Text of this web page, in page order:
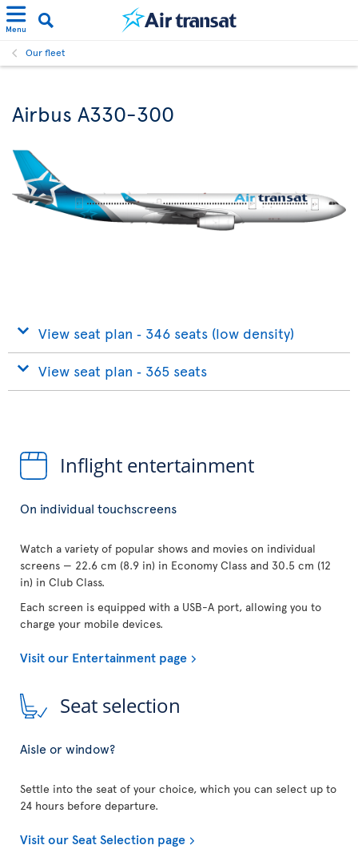
Menu
Our fleet
Airbus A330-300
View seat plan ‐ 346 seats (low density)
View seat plan ‐ 365 seats
Inflight entertainment
On individual touchscreens
Watch a variety of popular shows and movies on individual
screens — 22.6 cm (8.9 in) in Economy Class and 30.5 cm (12
in) in Club Class.
Each screen is equipped with a USB-A port, allowing you to
charge your mobile devices.
Visit our Entertainment page
Seat selection
Aisle or window?
Settle into the seat of your choice, which you can select up to
24 hours before departure.
Visit our Seat Selection page